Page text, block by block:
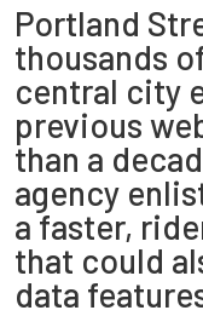
Portland
thousands
central city
previous
than a
agency
a faster,
that could
data